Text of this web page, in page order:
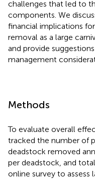
challenges that led to
components. We
financial implications
removal as a large
and provide
management
Methods
To evaluate overall
tracked the number of
deadstock removed
per deadstock, and
online survey to assess